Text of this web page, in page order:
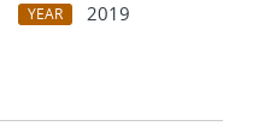
YEAR
2019